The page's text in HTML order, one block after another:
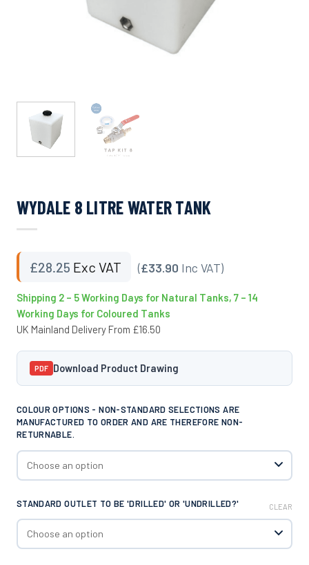
WYDALE 8 LITRE WATER TANK
£28.25 Exc VAT (£33.90 Inc VAT)
Shipping 2 – 5 Working Days for Natural Tanks, 7 – 14
Working Days for Coloured Tanks
UK Mainland Delivery From £16.50
PDF Download Product Drawing
COLOUR OPTIONS - NON-STANDARD SELECTIONS ARE
MANUFACTURED TO ORDER AND ARE THEREFORE NON-
RETURNABLE.
STANDARD OUTLET TO BE 'DRILLED' OR 'UNDRILLED?' CLEAR